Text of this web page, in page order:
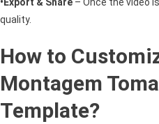
•Export & Share – Once the video
quality.
How to
Montagem
Template?